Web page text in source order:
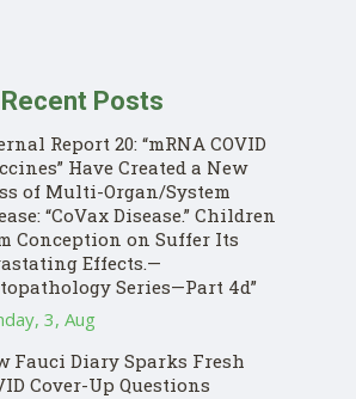
Recent Posts
Report 20: “mRNA COVID
Have Created a New
of Multi-Organ/System
“CoVax Disease.” Children
Conception on Suffer Its
Effects.—
Series—Part 4d”
3, Aug
Fauci Diary Sparks Fresh
Cover-Up Questions